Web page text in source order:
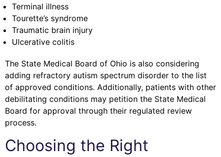
Terminal illness
Tourette’s syndrome
Traumatic brain injury
Ulcerative colitis
The State Medical Board of Ohio is also considering
adding refractory autism spectrum disorder to the list
of approved conditions. Additionally, patients with other
debilitating conditions may petition the State Medical
Board for approval through their regulated review
process.
Choosing the Right